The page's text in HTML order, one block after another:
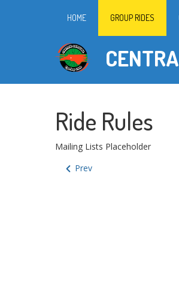
HOME GROUP RIDES
Ride Rules
Mailing Lists Placeholder
Prev